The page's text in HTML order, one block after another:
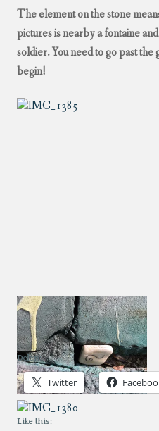
The element on the stone
pictures is nearby a fontaine
soldier. You need to go past
begin!
Delen:
Twitter
Like this: